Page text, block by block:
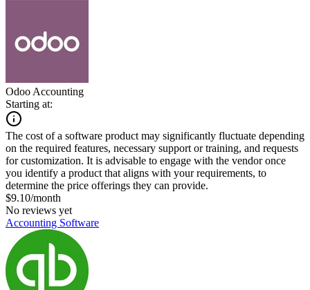
Odoo Accounting
Starting at:
The cost of a software product may significantly fluctuate depending
on the required features, necessary support or training, and requests
for customization. It is advisable to engage with the vendor once
you identify a product that aligns with your requirements, to
determine the price offerings they can provide.
$9.10/month
No reviews yet
Accounting Software